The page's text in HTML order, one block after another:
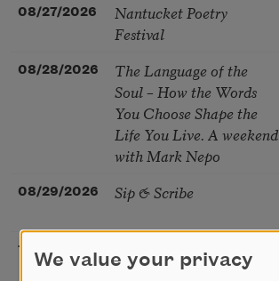
08/27/2026
Nantucket Poetry
Festival
08/28/2026
The Language of the
Soul – How the Words
You Choose Shape the
Life You Live. A weekend
with Mark Nepo
08/29/2026 Sip & Scribe
10/01/2026
Freeport Folio’s Open
Mic Poetry With
We value your privacy